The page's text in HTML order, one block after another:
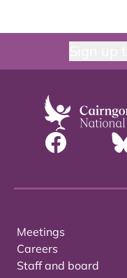
Meetings
Careers
Staff and board